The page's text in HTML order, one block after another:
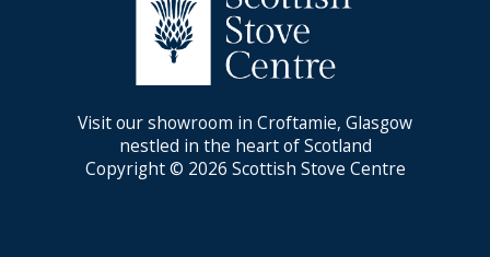
Visit our showroom in Croftamie, Glasgow
nestled in the heart of Scotland
Copyright © 2026 Scottish Stove Centre